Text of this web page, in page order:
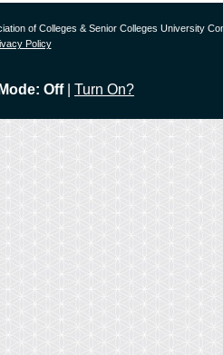
of Colleges & Senior Colleges University
Policy
Off|